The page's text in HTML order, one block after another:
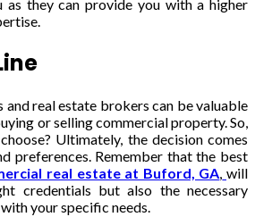
they can provide you with a higher
and real estate brokers can be valuable
or selling commercial property. So,
Ultimately, the decision comes
preferences. Remember that the best
real estate at Buford, GA, will
credentials but also the necessary
your specific needs.